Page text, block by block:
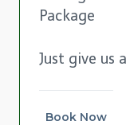
Package
Just give us
Book Now